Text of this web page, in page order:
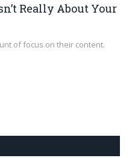
Really About Your
of focus on their content.